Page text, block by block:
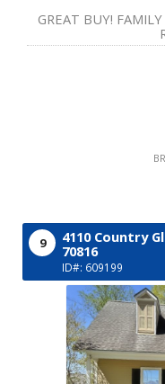
GREAT BUY!
9 4110 Country
70816
ID#: 609199